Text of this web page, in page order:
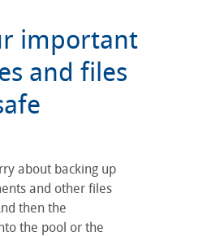
important
and files
about backing up
and other files
then the
the pool or the